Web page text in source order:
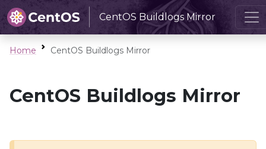
CentOS Buildlogs Mirror
Home CentOS Buildlogs Mirror
CentOS Buildlogs Mirror